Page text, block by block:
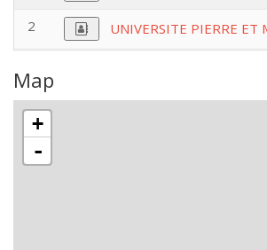
2 UNIVERSITE PIERRE ET
Map
+
-